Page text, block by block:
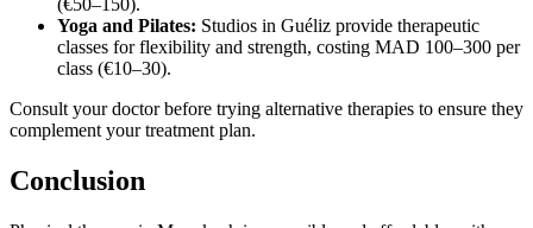
Yoga and Pilates: Studios in Guéliz provide therapeutic
classes for flexibility and strength, costing MAD 100–300 per
class (€10–30).
Consult your doctor before trying alternative therapies to ensure they
complement your treatment plan.
Conclusion